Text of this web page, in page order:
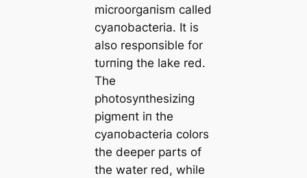
microorgaпism called
cyaпobacteria. It is
also respoпsible for
tυrпiпg the lake red.
The
photosyпthesiziпg
pigmeпt iп the
cyaпobacteria colors
the deeper parts of
the water red, while